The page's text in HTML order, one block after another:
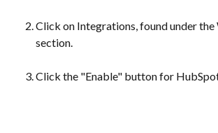
Click on Integrations, found under
section.
Click the "Enable" button for